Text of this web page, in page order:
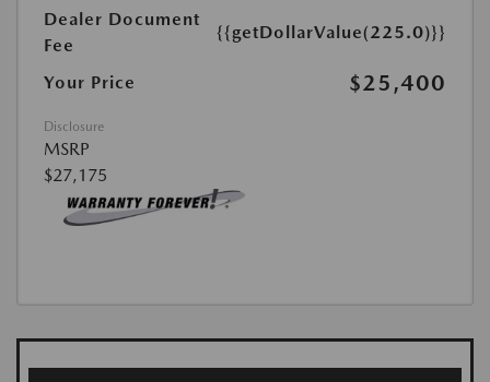
Dealer Document
Fee
{{getDollarValue(225.0)}}
Your Price $25,400
Disclosure
MSRP
$27,175